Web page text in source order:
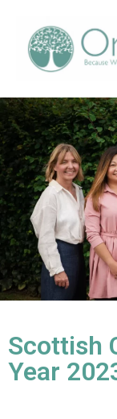
Scottish
Year